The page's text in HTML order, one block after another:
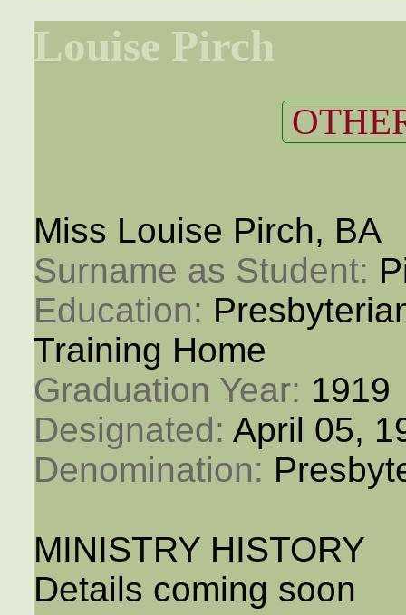
Louise Pirch
Miss Louise Pirch, BA
Surname as Student:
Education:
Training Home
Graduation Year: 1919
Designated: April 05,
Denomination:
MINISTRY HISTORY
Details coming soon